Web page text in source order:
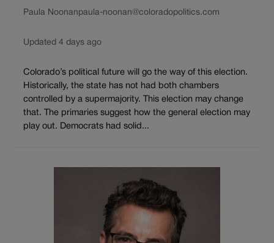
Paula Noonanpaula-noonan@coloradopolitics.com
Updated 4 days ago
Colorado’s political future will go the way of this election.
Historically, the state has not had both chambers
controlled by a supermajority. This election may change
that. The primaries suggest how the general election may
play out. Democrats had solid...